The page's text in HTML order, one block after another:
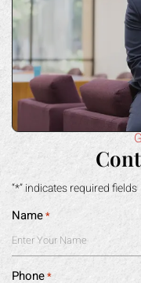
“*” indicates required fields
Name*
Phone*